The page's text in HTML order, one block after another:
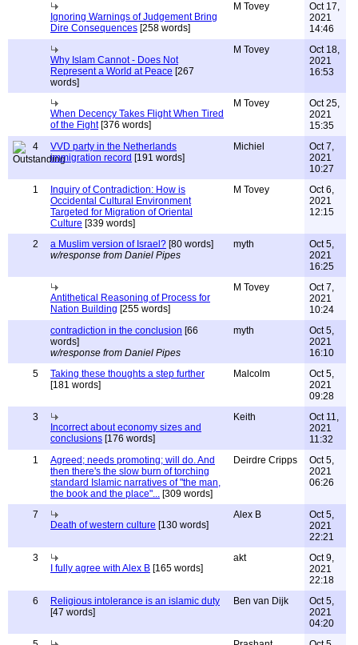
Ignoring Warnings of Judgement Bring
Dire Consequences [258 words]
M Tovey
Oct 17,
2021
14:46
Why Islam Cannot - Does Not
Represent a World at Peace [267
words]
M Tovey
Oct 18,
2021
16:53
When Decency Takes Flight When Tired
of the Fight[376 words]
M Tovey
Oct 25,
2021
15:35
4
VVD party in the Netherlands
immigration record [191 words]
Michiel
Oct 7,
2021
10:27
1
Inquiry of Contradiction: How is
Occidental Cultural Environment
Targeted for Migration of Oriental
Culture [339 words]
M Tovey
Oct 6,
2021
12:15
2 a Muslim version of Israel? [80 words]
w/response from Daniel Pipes
myth
Oct 5,
2021
16:25
Antithetical Reasoning of Process for
Nation Building [255 words]
M Tovey
Oct 7,
2021
10:24
contradiction in the conclusion [66
words]
w/response from Daniel Pipes
myth
Oct 5,
2021
16:10
5
Taking these thoughts a step further
[181 words]
Malcolm
Oct 5,
2021
09:28
3
Incorrect about economy sizes and
conclusions [176 words]
Keith
Oct 11,
2021
11:32
1
Agreed; needs promoting; will do. And
then there's the slow burn of torching
standard Islamic narratives of "the man,
the book and the place"... [309 words]
Deirdre Cripps
Oct 5,
2021
06:26
7
Death of western culture [130 words]
Alex B
Oct 5,
2021
22:21
3
I fully agree with Alex B [165 words]
akt
Oct 9,
2021
22:18
6
Religious intolerance is an islamic duty
[47 words]
Ben van Dijk
Oct 5,
2021
04:20